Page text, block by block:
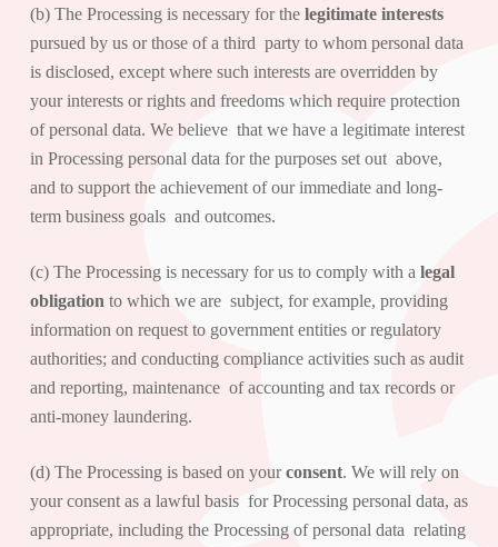
(b) The Processing is necessary for the legitimate interests
pursued by us or those of a third party to whom personal data
is disclosed, except where such interests are overridden by
your interests or rights and freedoms which require protection
of personal data. We believe that we have a legitimate interest
in Processing personal data for the purposes set out above,
and to support the achievement of our immediate and long-
term business goals and outcomes.
(c) The Processing is necessary for us to comply with a legal
obligation to which we are subject, for example, providing
information on request to government entities or regulatory
authorities; and conducting compliance activities such as audit
and reporting, maintenance of accounting and tax records or
anti-money laundering.
(d) The Processing is based on yourconsent. We will rely on
your consent as a lawful basis for Processing personal data, as
appropriate, including the Processing of personal data relating